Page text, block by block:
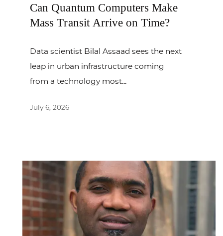
Can Quantum Computers Make
Mass Transit Arrive on Time?
Data scientist Bilal Assaad sees the next
leap in urban infrastructure coming
from a technology most...
July 6, 2026